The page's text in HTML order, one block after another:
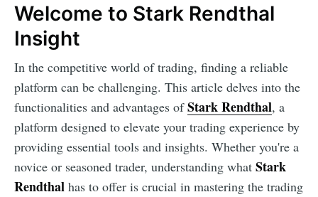
Welcome to Stark Rendthal
Insight
In the competitive world of trading, finding a reliable
platform can be challenging. This article delves into the
functionalities and advantages ofStark Rendthal, a
platform designed to elevate your trading experience by
providing essential tools and insights. Whether you're a
novice or seasoned trader, understanding what Stark
Rendthal has to offer is crucial in mastering the trading